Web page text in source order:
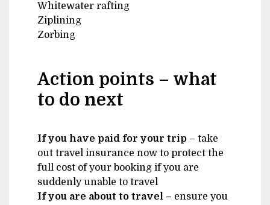
Whitewater rafting
Ziplining
Zorbing
Action points – what
to do next
If you have paid for your trip – take
out travel insurance now to protect the
full cost of your booking if you are
suddenly unable to travel
If you are about to travel – ensure you